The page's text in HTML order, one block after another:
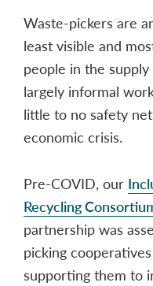
Waste-pickers are
least visible and
people in the supply
largely informal
little to no safety
economic crisis.
Pre-COVID, our
Recycling
partnership was
picking
supporting them to